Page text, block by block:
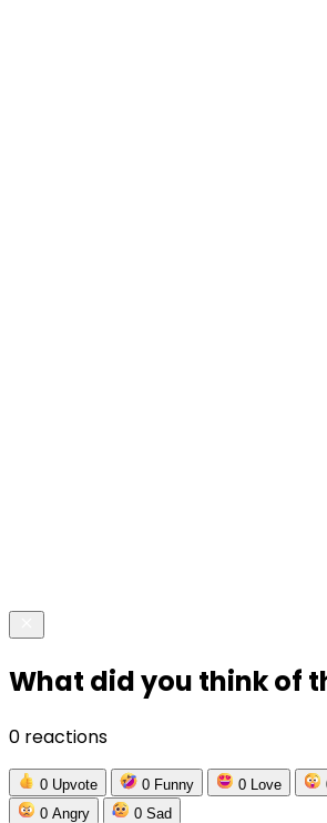
What did you think of
0 reactions
0 Upvote 0 Funny 0 Love
0 Angry 0 Sad